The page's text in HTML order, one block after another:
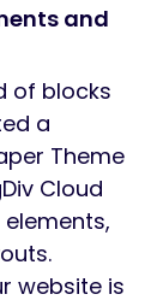
and
of blocks
a
Theme
Cloud
website is